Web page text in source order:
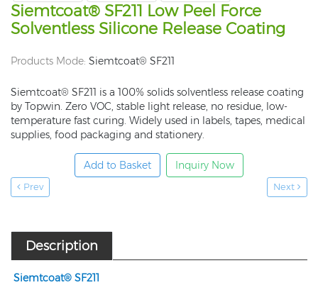
Siemtcoat® SF211 Low Peel Force
Solventless Silicone Release Coating
Products Mode: Siemtcoat® SF211
Siemtcoat® SF211 is a 100% solids solventless release coating
by Topwin. Zero VOC, stable light release, no residue, low-
temperature fast curing. Widely used in labels, tapes, medical
supplies, food packaging and stationery.
Add to Basket Inquiry Now
Prev Next
Description
Siemtcoat® SF211